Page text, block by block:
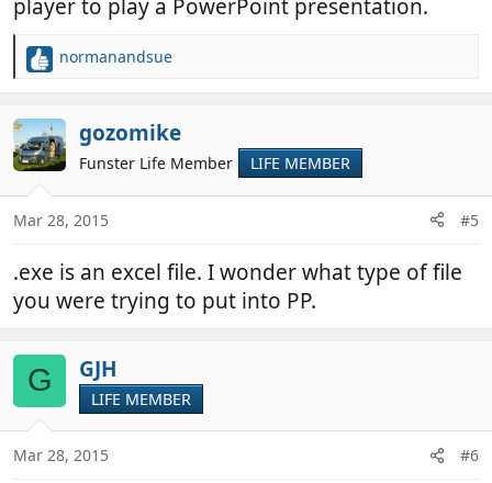
player to play a PowerPoint presentation.
R
c
t
i
o
n
s
normanandsue
gozomike
Funster Life Member LIFE MEMBER
Mar 28, 2015 #5
.exe is an excel file. I wonder what type of file
you were trying to put into PP.
G GJH
LIFE MEMBER
Mar 28, 2015 #6